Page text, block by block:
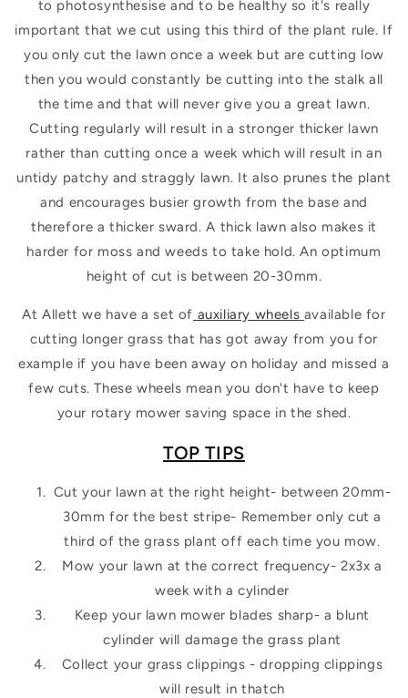
to photosynthesise and to be healthy so it's really
important that we cut using this third of the plant rule. If
you only cut the lawn once a week but are cutting low
then you would constantly be cutting into the stalk all
the time and that will never give you a great lawn.
Cutting regularly will result in a stronger thicker lawn
rather than cutting once a week which will result in an
untidy patchy and straggly lawn. It also prunes the plant
and encourages busier growth from the base and
therefore a thicker sward. A thick lawn also makes it
harder for moss and weeds to take hold. An optimum
height of cut is between 20-30mm.
At Allett we have a set of auxiliary wheels available for
cutting longer grass that has got away from you for
example if you have been away on holiday and missed a
few cuts. These wheels mean you don't have to keep
your rotary mower saving space in the shed.
TOP TIPS
Cut your lawn at the right height- between 20mm-
30mm for the best stripe- Remember only cut a
third of the grass plant off each time you mow.
Mow your lawn at the correct frequency- 2x3x a
week with a cylinder
Keep your lawn mower blades sharp- a blunt
cylinder will damage the grass plant
Collect your grass clippings - dropping clippings
will result in thatch